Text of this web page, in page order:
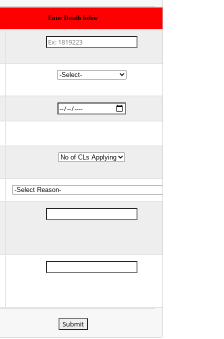
Enter Details below
Submit